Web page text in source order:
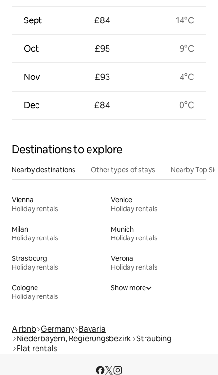
Sept
Oct
Nov
Dec
£84
£95
£93
£84
14°C
9°C
4°C
0°C
Destinations to explore
Nearby destinations Other types of stays Nearby Top
Vienna
Holiday rentals
Venice
Holiday rentals
Milan
Holiday rentals
Munich
Holiday rentals
Strasbourg
Holiday rentals
Verona
Holiday rentals
Cologne
Holiday rentals
Show more
Airbnb Germany Bavaria
Niederbayern, Regierungsbezirk Straubing
Flat rentals